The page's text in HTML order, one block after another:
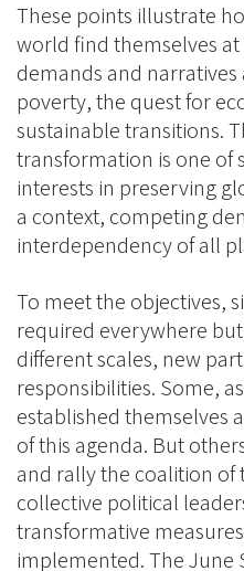
These points illustrate
world find themselves
demands and
poverty, the quest for
sustainable transitions.
transformation is one of
interests in preserving
a context, competing
interdependency of all
To meet the objectives,
required everywhere
different scales, new
responsibilities. Some,
established themselves
of this agenda. But
and rally the coalition of
collective political
transformative
implemented. The June